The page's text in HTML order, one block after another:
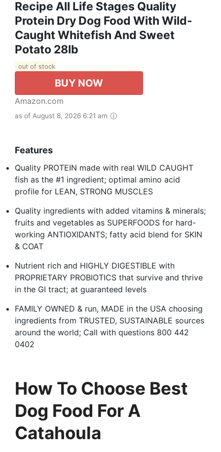
Recipe All Life Stages Quality
Protein Dry Dog Food With Wild-
Caught Whitefish And Sweet
Potato 28lb
out of stock
BUY NOW
Amazon.com
as of August 8, 2026 6:21 am
Features
Quality PROTEIN made with real WILD CAUGHT
fish as the #1 ingredient; optimal amino acid
profile for LEAN, STRONG MUSCLES
Quality ingredients with added vitamins & minerals;
fruits and vegetables as SUPERFOODS for hard-
working ANTIOXIDANTS; fatty acid blend for SKIN
& COAT
Nutrient rich and HIGHLY DIGESTIBLE with
PROPRIETARY PROBIOTICS that survive and thrive
in the GI tract; at guaranteed levels
FAMILY OWNED & run, MADE in the USA choosing
ingredients from TRUSTED, SUSTAINABLE sources
around the world; Call with questions 800 442
0402
How To Choose Best
Dog Food For A
Catahoula